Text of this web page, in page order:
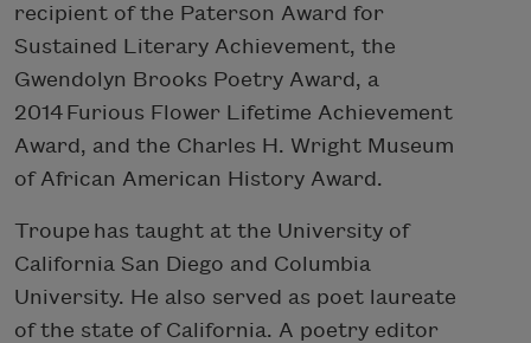
recipient of the Paterson Award for
Sustained Literary Achievement, the
Gwendolyn Brooks Poetry Award, a
2014 Furious Flower Lifetime Achievement
Award, and the Charles H. Wright Museum
of African American History Award.
Troupe has taught at the University of
California San Diego and Columbia
University. He also served as poet laureate
of the state of California. A poetry editor